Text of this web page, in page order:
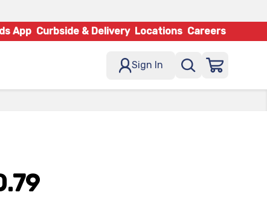
App Curbside & Delivery Locations Careers
Sign In